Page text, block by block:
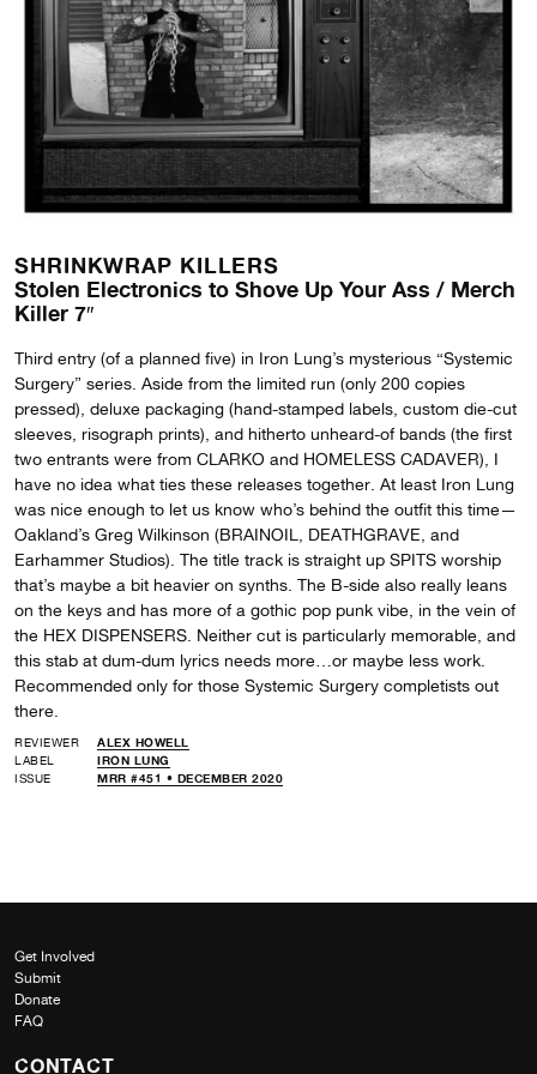
SHRINKWRAP KILLERS
Stolen Electronics to Shove Up Your Ass / Merch
Killer 7″
Third entry (of a planned five) in Iron Lung’s mysterious “Systemic
Surgery” series. Aside from the limited run (only 200 copies
pressed), deluxe packaging (hand-stamped labels, custom die-cut
sleeves, risograph prints), and hitherto unheard-of bands (the first
two entrants were from CLARKO and HOMELESS CADAVER), I
have no idea what ties these releases together. At least Iron Lung
was nice enough to let us know who’s behind the outfit this time—
Oakland’s Greg Wilkinson (BRAINOIL, DEATHGRAVE, and
Earhammer Studios). The title track is straight up SPITS worship
that’s maybe a bit heavier on synths. The B-side also really leans
on the keys and has more of a gothic pop punk vibe, in the vein of
the HEX DISPENSERS. Neither cut is particularly memorable, and
this stab at dum-dum lyrics needs more…or maybe less work.
Recommended only for those Systemic Surgery completists out
there.
REVIEWER
ALEX HOWELL
LABEL
IRON LUNG
ISSUE
MRR #451 • DECEMBER 2020
Get Involved
Submit
Donate
FAQ
CONTACT